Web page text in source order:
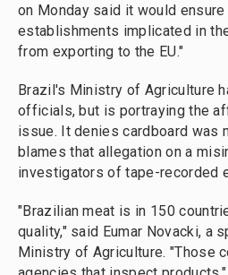
on Monday said it would
establishments implicated in
from exporting to the EU."
Brazil's Ministry of Agriculture
officials, but is portraying the
issue. It denies cardboard was
blames that allegation on a
investigators of tape-recorded
"Brazilian meat is in 150
quality," said Eumar Novacki, a
Ministry of Agriculture. "Those